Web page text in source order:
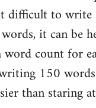
difficult to write
it can be
word count for
150
than staring